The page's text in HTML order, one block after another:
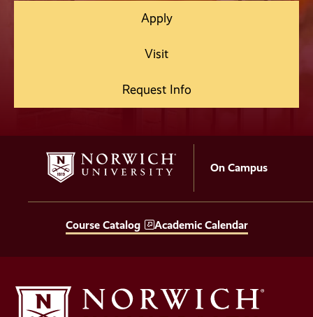
Apply
Visit
Request Info
On Campus
Course Catalog Academic Calendar